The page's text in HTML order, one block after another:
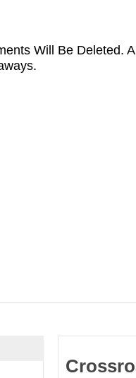
Will Be Deleted.